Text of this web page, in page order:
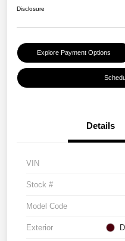
Disclosure
Explore Payment Options
Details
VIN
Stock #
Model Code
Exterior